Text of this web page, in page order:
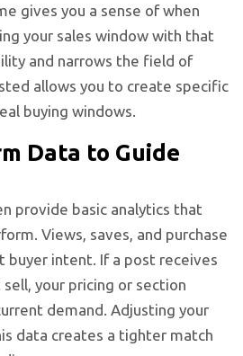
gives you a sense of when
your sales window with that
and narrows the field of
allows you to create specific
buying windows.
Data to Guide
provide basic analytics that
Views, saves, and purchase
buyer intent. If a post receives
your pricing or section
demand. Adjusting your
data creates a tighter match